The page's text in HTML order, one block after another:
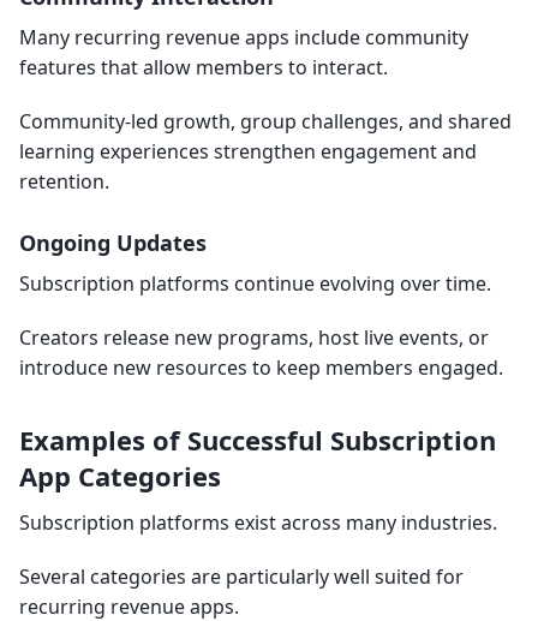
Many recurring revenue apps include community
features that allow members to interact.
Community-led growth, group challenges, and shared
learning experiences strengthen engagement and
retention.
Ongoing Updates
Subscription platforms continue evolving over time.
Creators release new programs, host live events, or
introduce new resources to keep members engaged.
Examples of Successful Subscription
App Categories
Subscription platforms exist across many industries.
Several categories are particularly well suited for
recurring revenue apps.